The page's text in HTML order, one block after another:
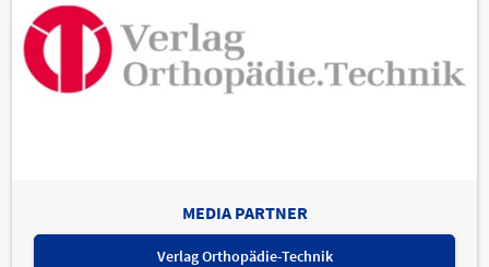
MEDIA PARTNER
Verlag Orthopädie-Technik